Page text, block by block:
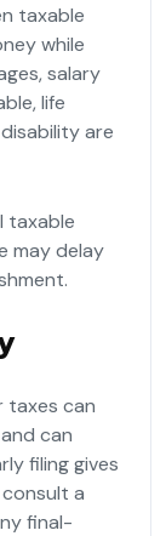
taxable
while
salary
life
are
taxable
may delay
taxes can
can
filing gives
a
final-